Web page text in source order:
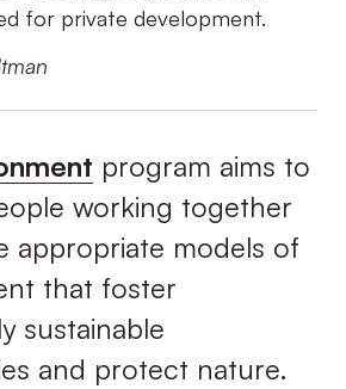
for private development.
program aims to
working together
appropriate models of
that foster
sustainable
and protect nature.